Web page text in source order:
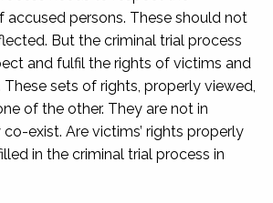
accused persons. These should not
But the criminal trial process
and fulfil the rights of victims and
sets of rights, properly viewed,
of the other. They are not in
exist. Are victims’ rights properly
in the criminal trial process in